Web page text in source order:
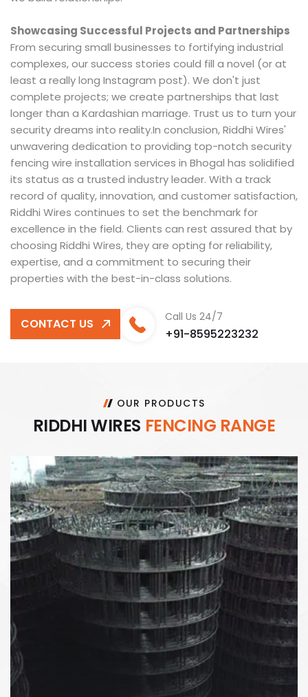
Showcasing Successful Projects and Partnerships
From securing small businesses to fortifying industrial
complexes, our success stories could fill a novel (or at
least a really long Instagram post). We don't just
complete projects; we create partnerships that last
longer than a Kardashian marriage. Trust us to turn your
security dreams into reality.In conclusion, Riddhi Wires'
unwavering dedication to providing top-notch security
fencing wire installation services in Bhogal has solidified
its status as a trusted industry leader. With a track
record of quality, innovation, and customer satisfaction,
Riddhi Wires continues to set the benchmark for
excellence in the field. Clients can rest assured that by
choosing Riddhi Wires, they are opting for reliability,
expertise, and a commitment to securing their
properties with the best-in-class solutions.
CONTACT US Call Us 24/7
+91-8595223232
OUR PRODUCTS
RIDDHIWIRES FENCING RANGE